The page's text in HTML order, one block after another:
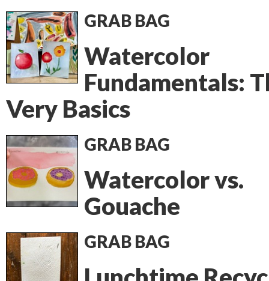
GRAB BAG
Watercolor
Fundamentals:
Very Basics
GRAB BAG
Watercolor vs.
Gouache
GRAB BAG